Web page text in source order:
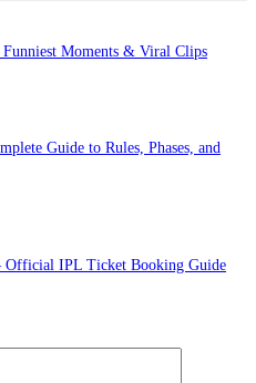
Moments & Viral Clips
Guide to Rules, Phases, and
Official IPL Ticket Booking Guide